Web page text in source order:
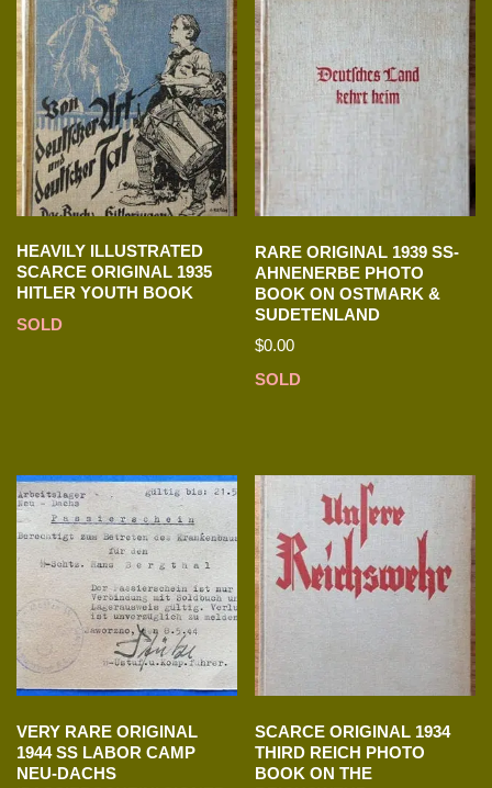
HEAVILY ILLUSTRATED
SCARCE ORIGINAL 1935
HITLER YOUTH BOOK
SOLD
RARE ORIGINAL 1939 SS-
AHNENERBE PHOTO
BOOK ON OSTMARK &
SUDETENLAND
$0.00
SOLD
VERY RARE ORIGINAL
1944 SS LABOR CAMP
NEU-DACHS
SCARCE ORIGINAL 1934
THIRD REICH PHOTO
BOOK ON THE